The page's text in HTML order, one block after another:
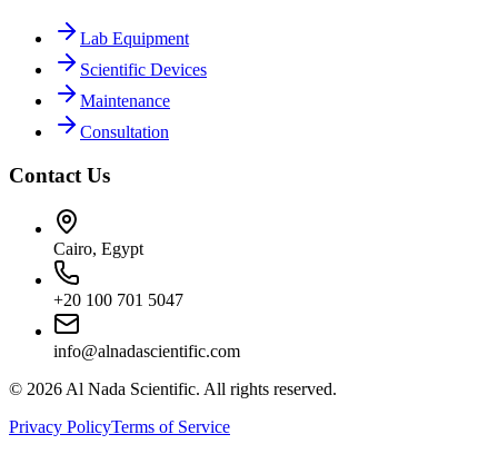
Lab Equipment
Scientific Devices
Maintenance
Consultation
Contact Us
Cairo, Egypt
+20 100 701 5047
info@alnadascientific.com
© 2026 Al Nada Scientific. All rights reserved.
Privacy PolicyTerms of Service